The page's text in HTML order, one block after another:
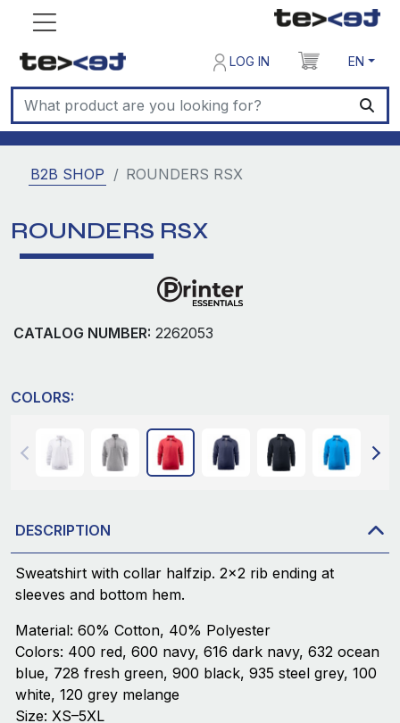
LOG IN EN
B2B SHOP ROUNDERS RSX
ROUNDERS RSX
CATALOG NUMBER: 2262053
COLORS:
DESCRIPTION
Sweatshirt with collar halfzip. 2x2 rib ending at
sleeves and bottom hem.
Material: 60% Cotton, 40% Polyester
Colors: 400 red, 600 navy, 616 dark navy, 632 ocean
blue, 728 fresh green, 900 black, 935 steel grey, 100
white, 120 grey melange
Size: XS–5XL